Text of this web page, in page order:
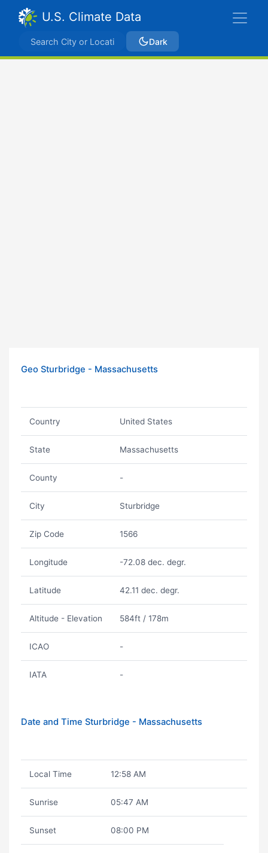
U.S. Climate Data
Dark
Geo Sturbridge - Massachusetts
Country United States
State Massachusetts
County -
City Sturbridge
Zip Code 1566
Longitude -72.08 dec. degr.
Latitude 42.11 dec. degr.
Altitude - Elevation 584ft / 178m
ICAO -
IATA -
Date and Time Sturbridge - Massachusetts
Local Time 12:58 AM
Sunrise 05:47 AM
Sunset 08:00 PM